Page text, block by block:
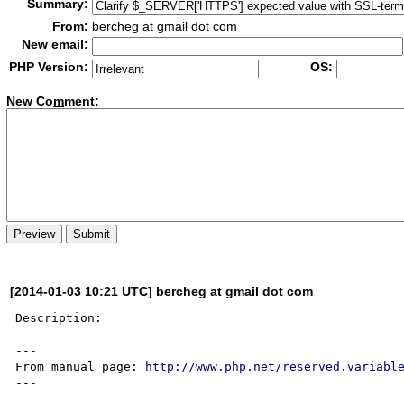
Summary:
From: bercheg at gmail dot com
New email:
PHP Version:
OS:
New Comment:
[2014-01-03 10:21 UTC] bercheg at gmail dot com
Description:
------------
---
From manual page:
http://www.php.net/
---